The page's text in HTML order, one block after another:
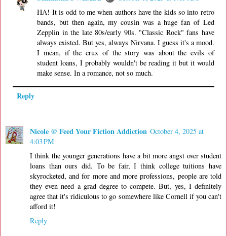
HA! It is odd to me when authors have the kids so into retro
bands, but then again, my cousin was a huge fan of Led
Zepplin in the late 80s/early 90s. "Classic Rock" fans have
always existed. But yes, always Nirvana. I guess it's a mood.
I mean, if the crux of the story was about the evils of
student loans, I probably wouldn't be reading it but it would
make sense. In a romance, not so much.
Reply
Nicole @ Feed Your Fiction Addiction October 4, 2025 at
4:03 PM
I think the younger generations have a bit more angst over student
loans than ours did. To be fair, I think college tuitions have
skyrocketed, and for more and more professions, people are told
they even need a grad degree to compete. But, yes, I definitely
agree that it's ridiculous to go somewhere like Cornell if you can't
afford it!
Reply